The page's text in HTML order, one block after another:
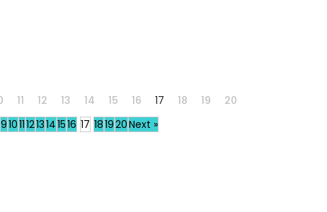
11 12 13 14 15 16 17 18 19
20
910111213141516 17 181920Next »